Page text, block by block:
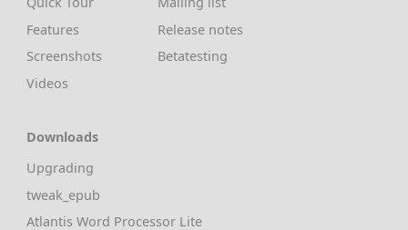
Features
Screenshots
Videos
Release notes
Betatesting
Downloads
Upgrading
tweak_epub
Atlantis Word Processor Lite